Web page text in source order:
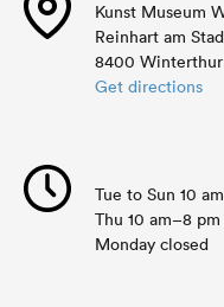
Kunst Museum
Reinhart am
8400 Winterthur
Get directions
Tue to Sun 10
Thu 10 am–8 pm
Monday closed